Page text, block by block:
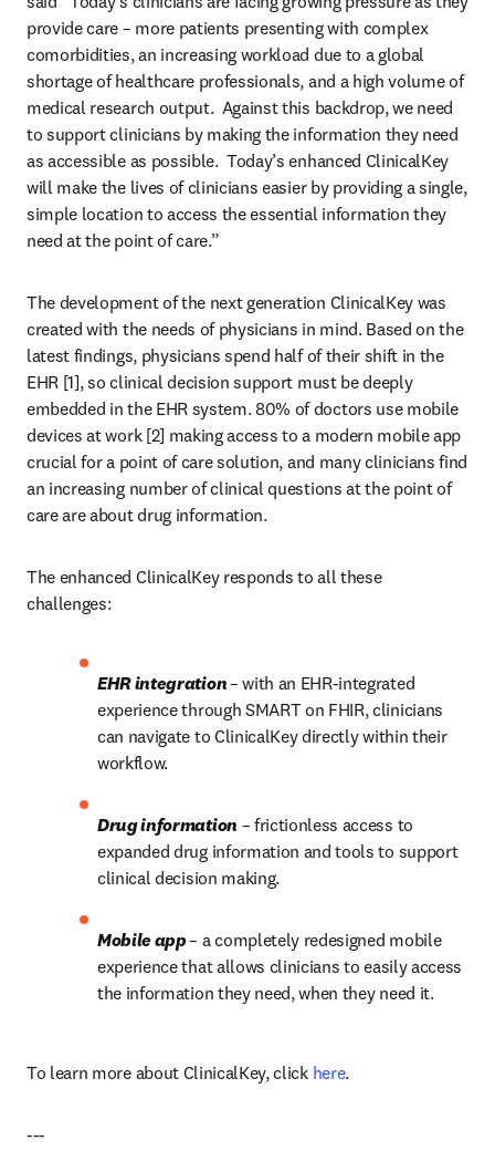
provide care – more patients presenting with complex
comorbidities, an increasing workload due to a global
shortage of healthcare professionals, and a high volume of
medical research output.  Against this backdrop, we need
to support clinicians by making the information they need
as accessible as possible.  Today’s enhanced ClinicalKey
will make the lives of clinicians easier by providing a single,
simple location to access the essential information they
need at the point of care.”
The development of the next generation ClinicalKey was
created with the needs of physicians in mind. Based on the
latest findings, physicians spend half of their shift in the
EHR [1], so clinical decision support must be deeply
embedded in the EHR system. 80% of doctors use mobile
devices at work [2] making access to a modern mobile app
crucial for a point of care solution, and many clinicians find
an increasing number of clinical questions at the point of
care are about drug information.
The enhanced ClinicalKey responds to all these
challenges:
EHR integration – with an EHR-integrated
experience through SMART on FHIR, clinicians
can navigate to ClinicalKey directly within their
workflow.
Drug information – frictionless access to
expanded drug information and tools to support
clinical decision making.
Mobile app – a completely redesigned mobile
experience that allows clinicians to easily access
the information they need, when they need it.
To learn more about ClinicalKey, click here.
---